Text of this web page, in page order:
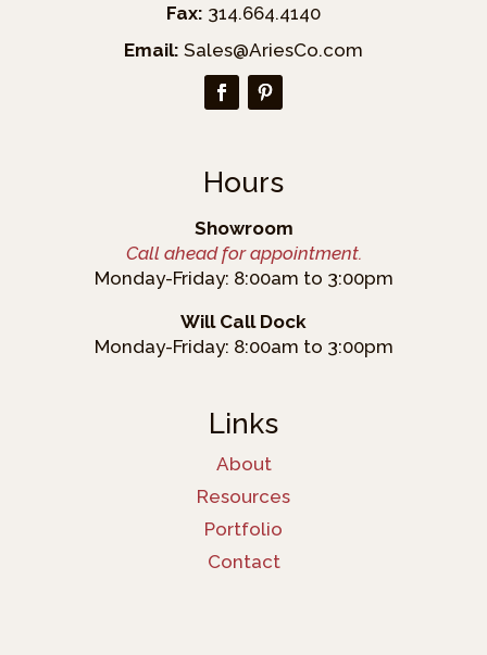
Fax: 314.664.4140
Email: Sales@AriesCo.com
Hours
Showroom
Call ahead for appointment.
Monday-Friday: 8:00am to 3:00pm
Will Call Dock
Monday-Friday: 8:00am to 3:00pm
Links
About
Resources
Portfolio
Contact